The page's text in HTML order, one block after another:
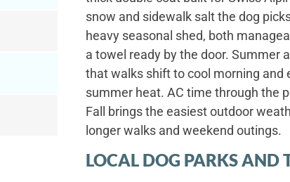
snow and sidewalk salt the dog
heavy seasonal shed, both
a towel ready by the door. Summer
that walks shift to cool morning and
summer heat. AC time through the
Fall brings the easiest outdoor
longer walks and weekend outings.
LOCAL DOG PARKS AND